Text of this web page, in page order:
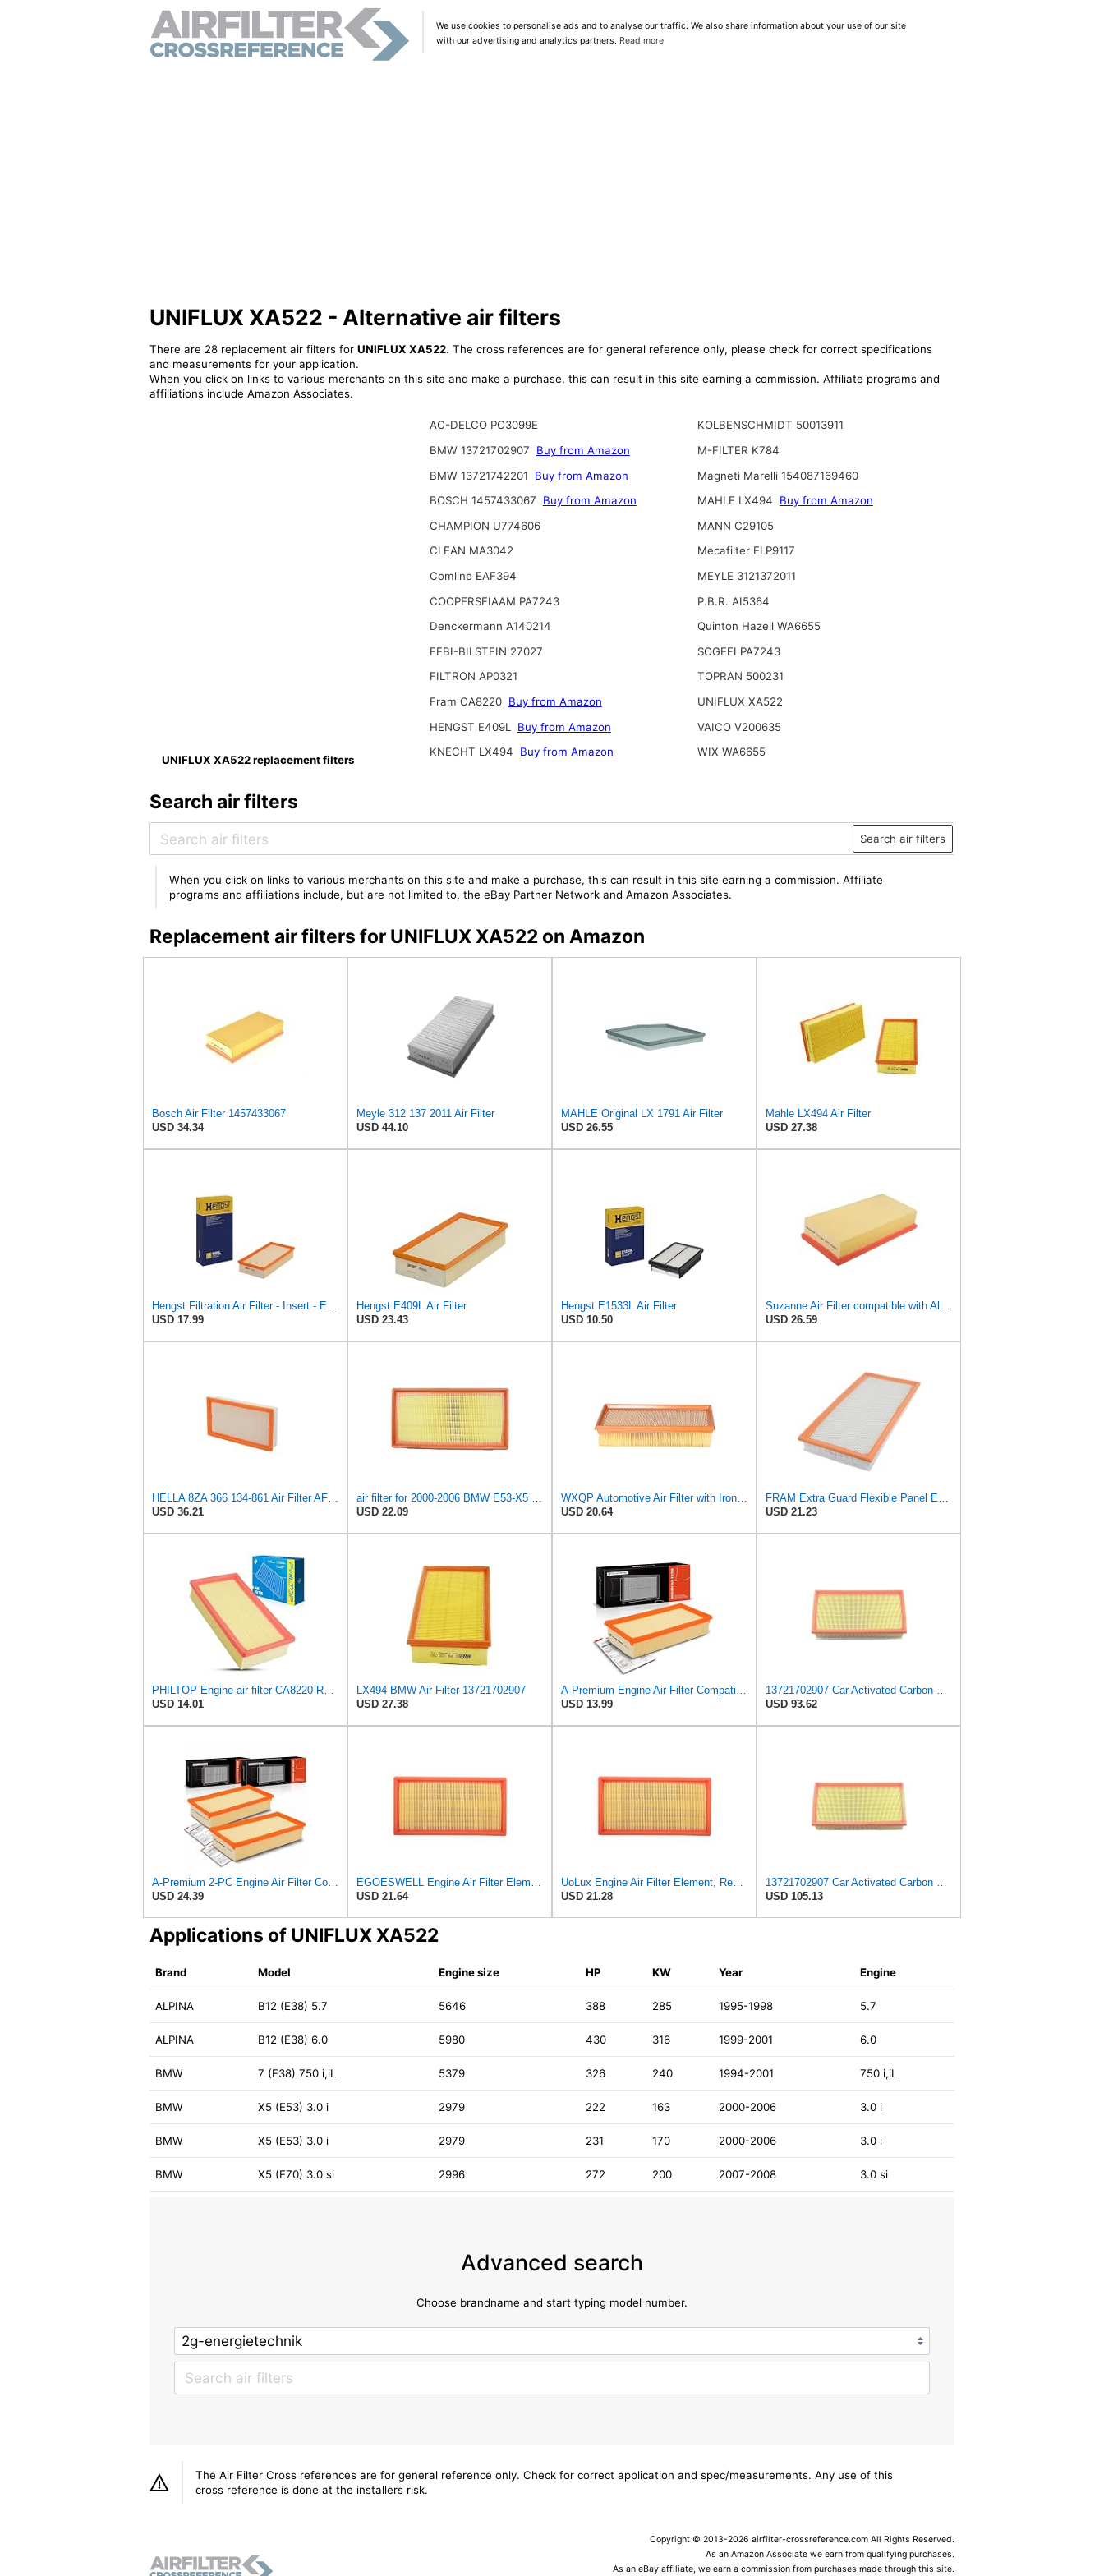
We use cookies to personalise ads and to analyse our traffic. We also share information about your use of our site
with our advertising and analytics partners. Read more
UNIFLUX XA522 - Alternative air filters
There are 28 replacement air filters for UNIFLUX XA522. The cross references are for general reference only, please check for correct specifications
and measurements for your application.
When you click on links to various merchants on this site and make a purchase, this can result in this site earning a commission. Affiliate programs and
affiliations include Amazon Associates.
UNIFLUX XA522 replacement filters
AC-DELCO PC3099E
BMW 13721702907
Buy from Amazon
BMW 13721742201
Buy from Amazon
BOSCH 1457433067
Buy from Amazon
CHAMPION U774606
CLEAN MA3042
Comline EAF394
COOPERSFIAAM PA7243
Denckermann A140214
FEBI-BILSTEIN 27027
FILTRON AP0321
Fram CA8220 Buy from Amazon
HENGST E409L
Buy from Amazon
KNECHT LX494
Buy from Amazon
KOLBENSCHMIDT 50013911
M-FILTER K784
Magneti Marelli 154087169460
MAHLE LX494
Buy from Amazon
MANN C29105
Mecafilter ELP9117
MEYLE 3121372011
P.B.R. AI5364
Quinton Hazell WA6655
SOGEFI PA7243
TOPRAN 500231
UNIFLUX XA522
VAICO V200635
WIX WA6655
Search air filters
Search air filters
When you click on links to various merchants on this site and make a purchase, this can result in this site earning a commission. Affiliate
programs and affiliations include, but are not limited to, the eBay Partner Network and Amazon Associates.
Replacement air filters for UNIFLUX XA522 on Amazon
Bosch Air Filter 1457433067
USD 34.34
Meyle 312 137 2011 Air Filter
USD 44.10
MAHLE Original LX 1791 Air Filter
USD 26.55
Mahle LX494 Air Filter
USD 27.38
USD 17.99
Hengst E409L Air Filter
USD 23.43
Hengst E1533L Air Filter
USD 10.50
USD 26.59
USD 36.21
USD 22.09
USD 20.64
USD 21.23
USD 14.01
LX494 BMW Air Filter 13721702907
USD 27.38
USD 13.99
USD 93.62
USD 24.39
USD 21.64
USD 21.28
USD 105.13
Applications of UNIFLUX XA522
Brand Model Engine size HP KW Year Engine
ALPINA B12 (E38) 5.7 5646 388 285 1995-1998 5.7
ALPINA B12 (E38) 6.0 5980 430 316 1999-2001 6.0
BMW 7 (E38) 750 i,iL 5379 326 240 1994-2001 750 i,iL
BMW X5 (E53) 3.0 i 2979 222 163 2000-2006 3.0 i
BMW X5 (E53) 3.0 i 2979 231 170 2000-2006 3.0 i
BMW X5 (E70) 3.0 si 2996 272 200 2007-2008 3.0 si
Advanced search
Choose brandname and start typing model number.
The Air Filter Cross references are for general reference only. Check for correct application and spec/measurements. Any use of this
cross reference is done at the installers risk.
Copyright © 2013-2026 airfilter-crossreference.com All Rights Reserved.
As an Amazon Associate we earn from qualifying purchases.
As an eBay affiliate, we earn a commission from purchases made through this site.